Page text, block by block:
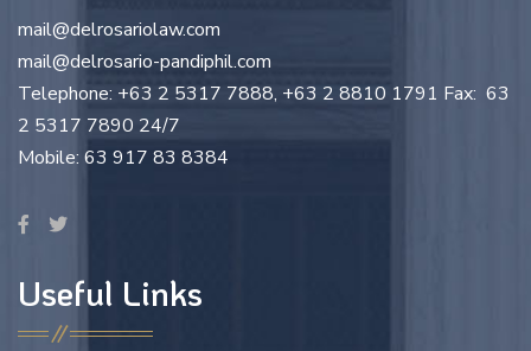
mail@delrosariolaw.com
mail@delrosario-pandiphil.com
Telephone: +63 2 5317 7888, +63 2 8810 1791 Fax: 63
2 5317 7890 24/7
Mobile: 63 917 83 8384
Useful Links